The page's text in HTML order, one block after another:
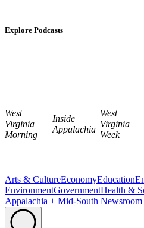
Explore Podcasts
West
Virginia
Morning
Inside
Appalachia
West
Virginia
Week
Arts & CultureEconomyEducation
EnvironmentGovernmentHealth &
Appalachia + Mid-South Newsroom